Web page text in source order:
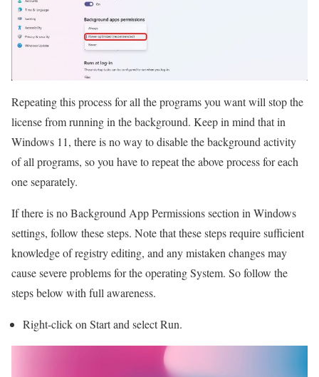
Repeating this process for all the programs you want will stop the
license from running in the background. Keep in mind that in
Windows 11, there is no way to disable the background activity
of all programs, so you have to repeat the above process for each
one separately.
If there is no Background App Permissions section in Windows
settings, follow these steps. Note that these steps require sufficient
knowledge of registry editing, and any mistaken changes may
cause severe problems for the operating System. So follow the
steps below with full awareness.
Right-click on Start and select Run.